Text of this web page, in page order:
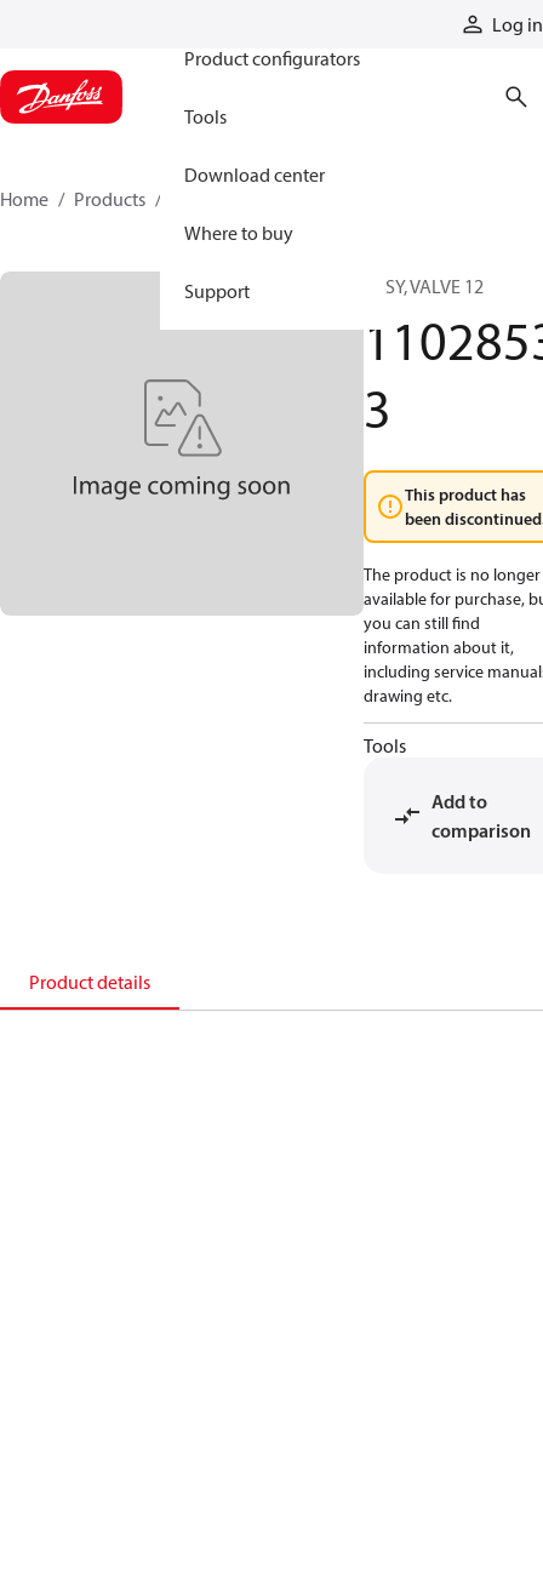
Log in
Product configurators
Tools
Download center
Where to buy
Support
Home Products
ASSY, VALVE 12
3
This product has
been
The product is no longer
available for purchase,
you can still find
information about it,
including service
drawing etc.
Tools
Add to
comparison
Product details